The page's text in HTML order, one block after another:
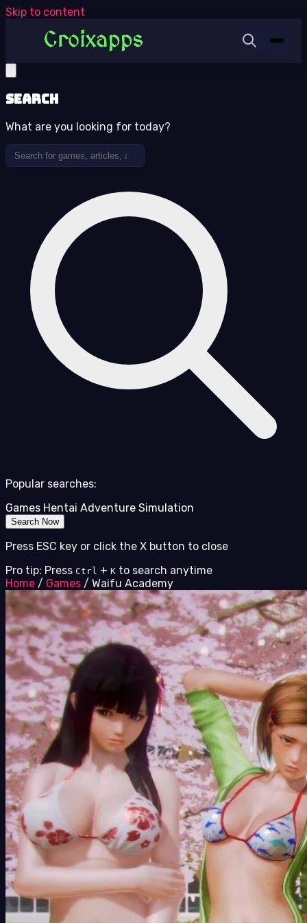
Skip to content
Search
What are you looking for today?
Popular searches:
Games Hentai Adventure Simulation
Search Now
Press ESC key or click the X button to close
Pro tip: Press Ctrl + K to search anytime
Home / Games / Waifu Academy